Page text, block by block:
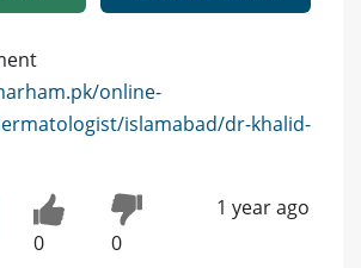
online-
islamabad/dr-khalid-
0 0
1 year ago